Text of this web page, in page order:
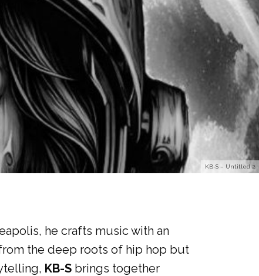
KB-S – Untitled 2
he crafts music with an
the deep roots of hip hop but
KB-S brings together